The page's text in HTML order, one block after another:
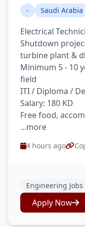
- Saudi Arabia
Electrical
Shutdown
turbine plant &
Minimum 5 - 10
field
ITI / Diploma /
Salary: 180 KD
Free food,
...more
4 hours ago
Engineering Jobs
Apply Now